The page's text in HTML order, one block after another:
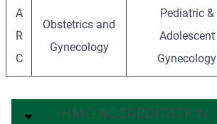
A
R
C
Obstetrics and
Gynecology
Pediatric &
Adolescent
Gynecology
HMO ACCREDITATION